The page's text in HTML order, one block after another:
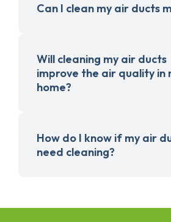
Can I clean my air ducts
Will cleaning my air ducts
improve the air quality in
home?
How do I know if my air
need cleaning?